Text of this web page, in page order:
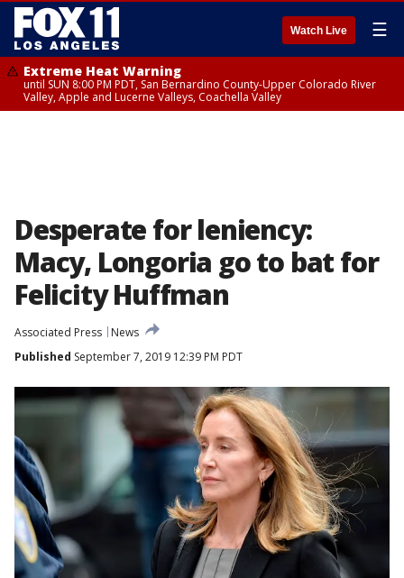
Watch Live ☰
Extreme Heat Warning
until SUN 8:00 PM PDT, San Bernardino County-Upper Colorado River
Valley, Apple and Lucerne Valleys, Coachella Valley
Desperate for leniency:
Macy, Longoria go to bat for
Felicity Huffman
Associated Press
News
Published September 7, 2019 12:39 PM PDT